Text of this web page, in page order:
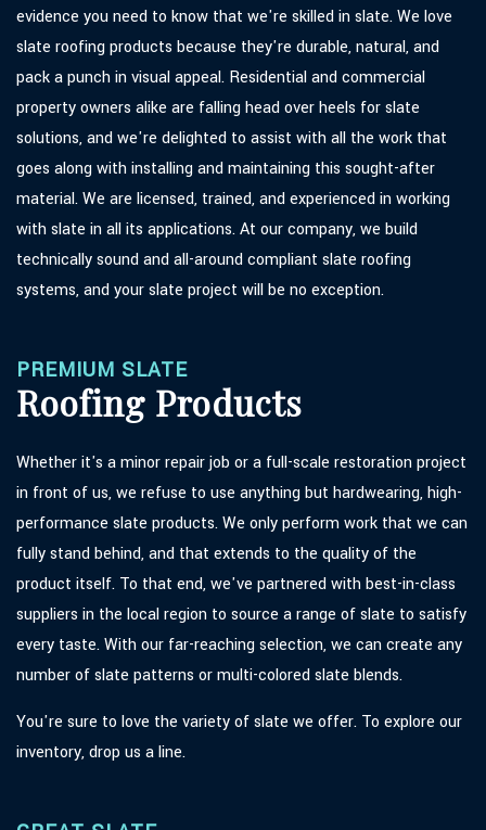
evidence you need to know that we're skilled in slate. We love
slate roofing products because they're durable, natural, and
pack a punch in visual appeal. Residential and commercial
property owners alike are falling head over heels for slate
solutions, and we're delighted to assist with all the work that
goes along with installing and maintaining this sought-after
material. We are licensed, trained, and experienced in working
with slate in all its applications. At our company, we build
technically sound and all-around compliant slate roofing
systems, and your slate project will be no exception.
PREMIUM SLATE
Roofing Products
Whether it's a minor repair job or a full-scale restoration project
in front of us, we refuse to use anything but hardwearing, high-
performance slate products. We only perform work that we can
fully stand behind, and that extends to the quality of the
product itself. To that end, we've partnered with best-in-class
suppliers in the local region to source a range of slate to satisfy
every taste. With our far-reaching selection, we can create any
number of slate patterns or multi-colored slate blends.
You're sure to love the variety of slate we offer. To explore our
inventory, drop us a line.